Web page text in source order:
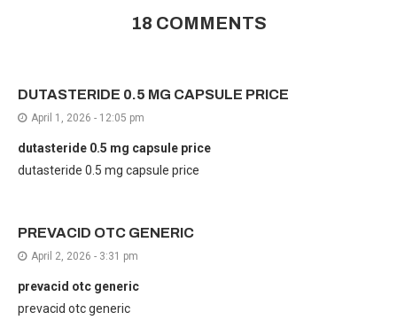
18 COMMENTS
DUTASTERIDE 0.5 MG CAPSULE PRICE
April 1, 2026 - 12:05 pm
dutasteride 0.5 mg capsule price
dutasteride 0.5 mg capsule price
PREVACID OTC GENERIC
April 2, 2026 - 3:31 pm
prevacid otc generic
prevacid otc generic